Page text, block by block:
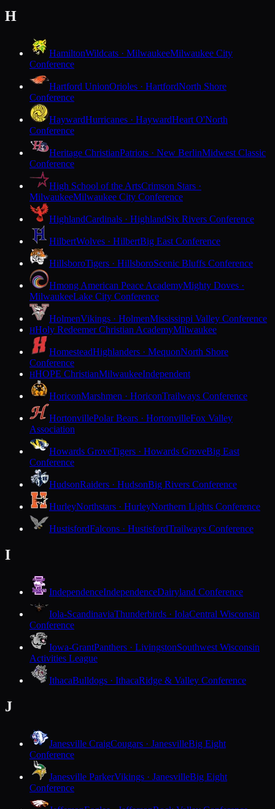
H
HamiltonWildcats · MilwaukeeMilwaukee City
Conference
Hartford UnionOrioles · HartfordNorth Shore
Conference
HaywardHurricanes · HaywardHeart O'North
Conference
Heritage ChristianPatriots · New BerlinMidwest Classic
Conference
High School of the ArtsCrimson Stars ·
MilwaukeeMilwaukee City Conference
HighlandCardinals · HighlandSix Rivers Conference
HilbertWolves · HilbertBig East Conference
HillsboroTigers · HillsboroScenic Bluffs Conference
Hmong American Peace AcademyMighty Doves ·
MilwaukeeLake City Conference
HolmenVikings · HolmenMississippi Valley Conference
HHoly Redeemer Christian AcademyMilwaukee
HomesteadHighlanders · MequonNorth Shore
Conference
HHOPE ChristianMilwaukeeIndependent
HoriconMarshmen · HoriconTrailways Conference
HortonvillePolar Bears · HortonvilleFox Valley
Association
Howards GroveTigers · Howards GroveBig East
Conference
HudsonRaiders · HudsonBig Rivers Conference
HurleyNorthstars · HurleyNorthern Lights Conference
HustisfordFalcons · HustisfordTrailways Conference
I
IndependenceIndependenceDairyland Conference
Iola-ScandinaviaThunderbirds · IolaCentral Wisconsin
Conference
Iowa-GrantPanthers · LivingstonSouthwest Wisconsin
Activities League
IthacaBulldogs · IthacaRidge & Valley Conference
J
Janesville CraigCougars · JanesvilleBig Eight
Conference
Janesville ParkerVikings · JanesvilleBig Eight
Conference